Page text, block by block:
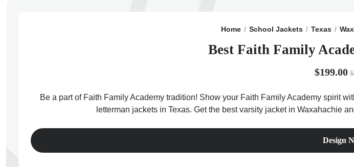
Home School Jackets Texas
Best Faith Family
$199.00
Be a part of Faith Family Academy tradition! Show your Faith Family Academy spirit
letterman jackets in Texas. Get the best varsity jacket in Waxahachie
Design